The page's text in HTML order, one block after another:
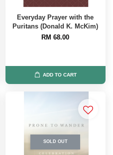
Everyday Prayer with the
Puritans (Donald K. McKim)
RM 68.00
ADD TO CART
SOLD OUT